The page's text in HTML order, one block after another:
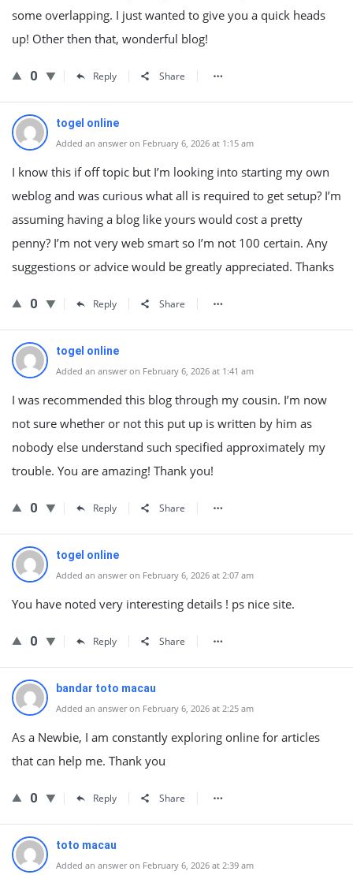
some overlapping. I just wanted to give you a quick heads
up! Other then that, wonderful blog!
0 Reply Share
togel online
Added an answer on February 6, 2026 at 1:15 am
I know this if off topic but I’m looking into starting my own
weblog and was curious what all is required to get setup? I’m
assuming having a blog like yours would cost a pretty
penny? I’m not very web smart so I’m not 100 certain. Any
suggestions or advice would be greatly appreciated. Thanks
0 Reply Share
togel online
Added an answer on February 6, 2026 at 1:41 am
I was recommended this blog through my cousin. I’m now
not sure whether or not this put up is written by him as
nobody else understand such specified approximately my
trouble. You are amazing! Thank you!
0 Reply Share
togel online
Added an answer on February 6, 2026 at 2:07 am
You have noted very interesting details ! ps nice site.
0 Reply Share
bandar toto macau
Added an answer on February 6, 2026 at 2:25 am
As a Newbie, I am constantly exploring online for articles
that can help me. Thank you
0 Reply Share
toto macau
Added an answer on February 6, 2026 at 2:39 am